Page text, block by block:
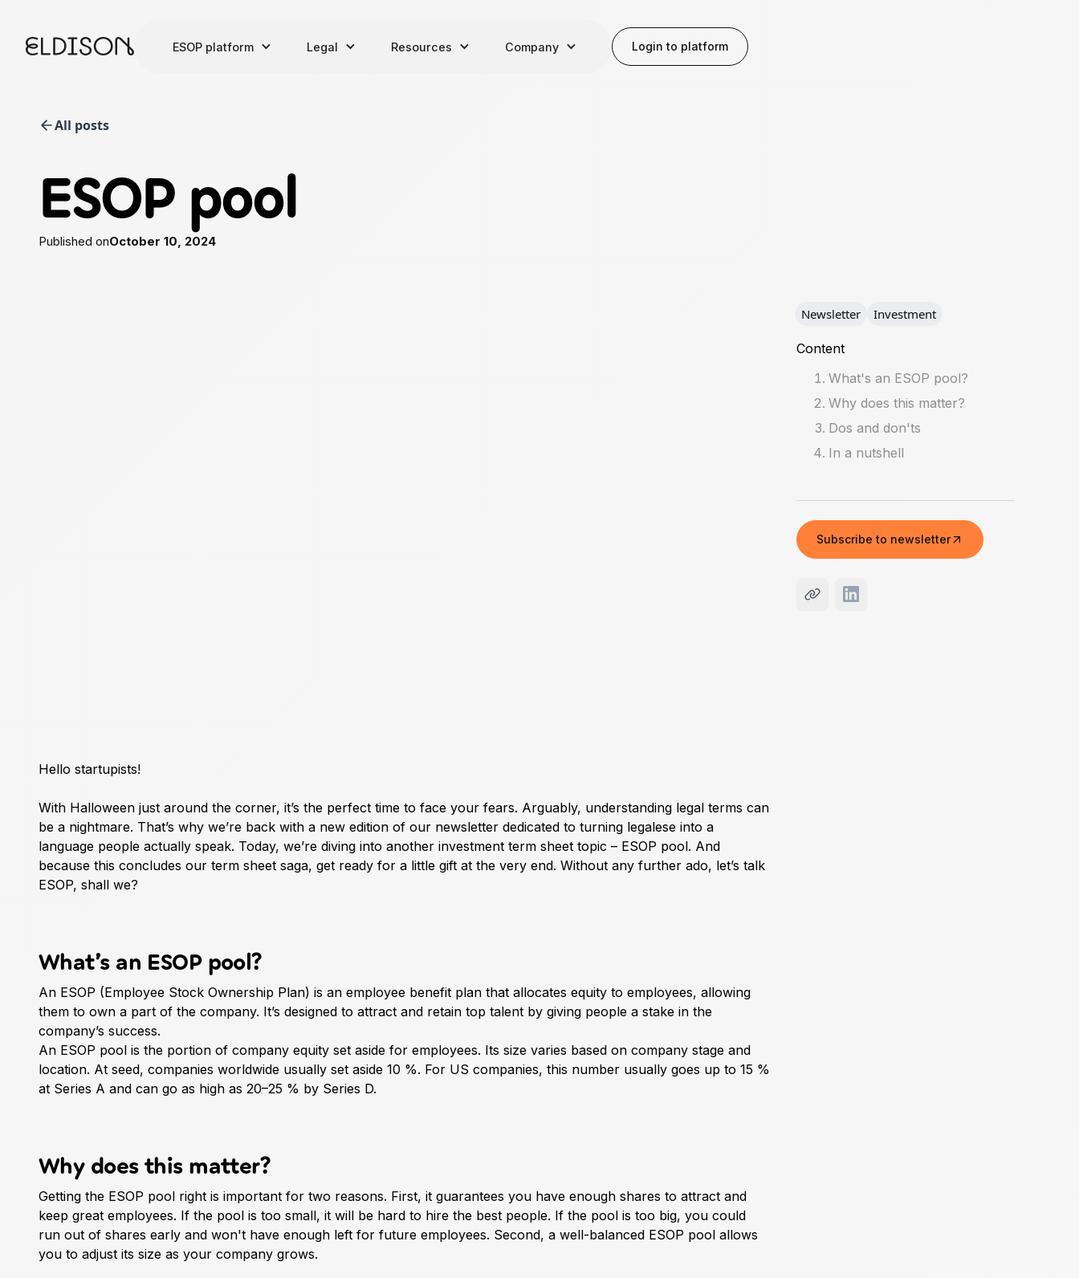
ESOP platform Legal Resources Company Login to platform
All posts
ESOP pool
Published onOctober 10, 2024
Hello startupists!
With Halloween just around the corner, it’s the perfect time to face your fears. Arguably, understanding legal terms can
be a nightmare. That’s why we’re back with a new edition of our newsletter dedicated to turning legalese into a
language people actually speak. Today, we’re diving into another investment term sheet topic – ESOP pool. And
because this concludes our term sheet saga, get ready for a little gift at the very end. Without any further ado, let’s talk
ESOP, shall we?
What’s an ESOP pool?
An ESOP (Employee Stock Ownership Plan) is an employee benefit plan that allocates equity to employees, allowing
them to own a part of the company. It’s designed to attract and retain top talent by giving people a stake in the
company’s success.
An ESOP pool is the portion of company equity set aside for employees. Its size varies based on company stage and
location. At seed, companies worldwide usually set aside 10 %. For US companies, this number usually goes up to 15 %
at Series A and can go as high as 20–25 % by Series D.
Why does this matter?
Getting the ESOP pool right is important for two reasons. First, it guarantees you have enough shares to attract and
keep great employees. If the pool is too small, it will be hard to hire the best people. If the pool is too big, you could
run out of shares early and won't have enough left for future employees. Second, a well-balanced ESOP pool allows
you to adjust its size as your company grows.
Newsletter Investment
Content
What's an ESOP pool?
Why does this matter?
Dos and don'ts
In a nutshell
Subscribe to newsletter